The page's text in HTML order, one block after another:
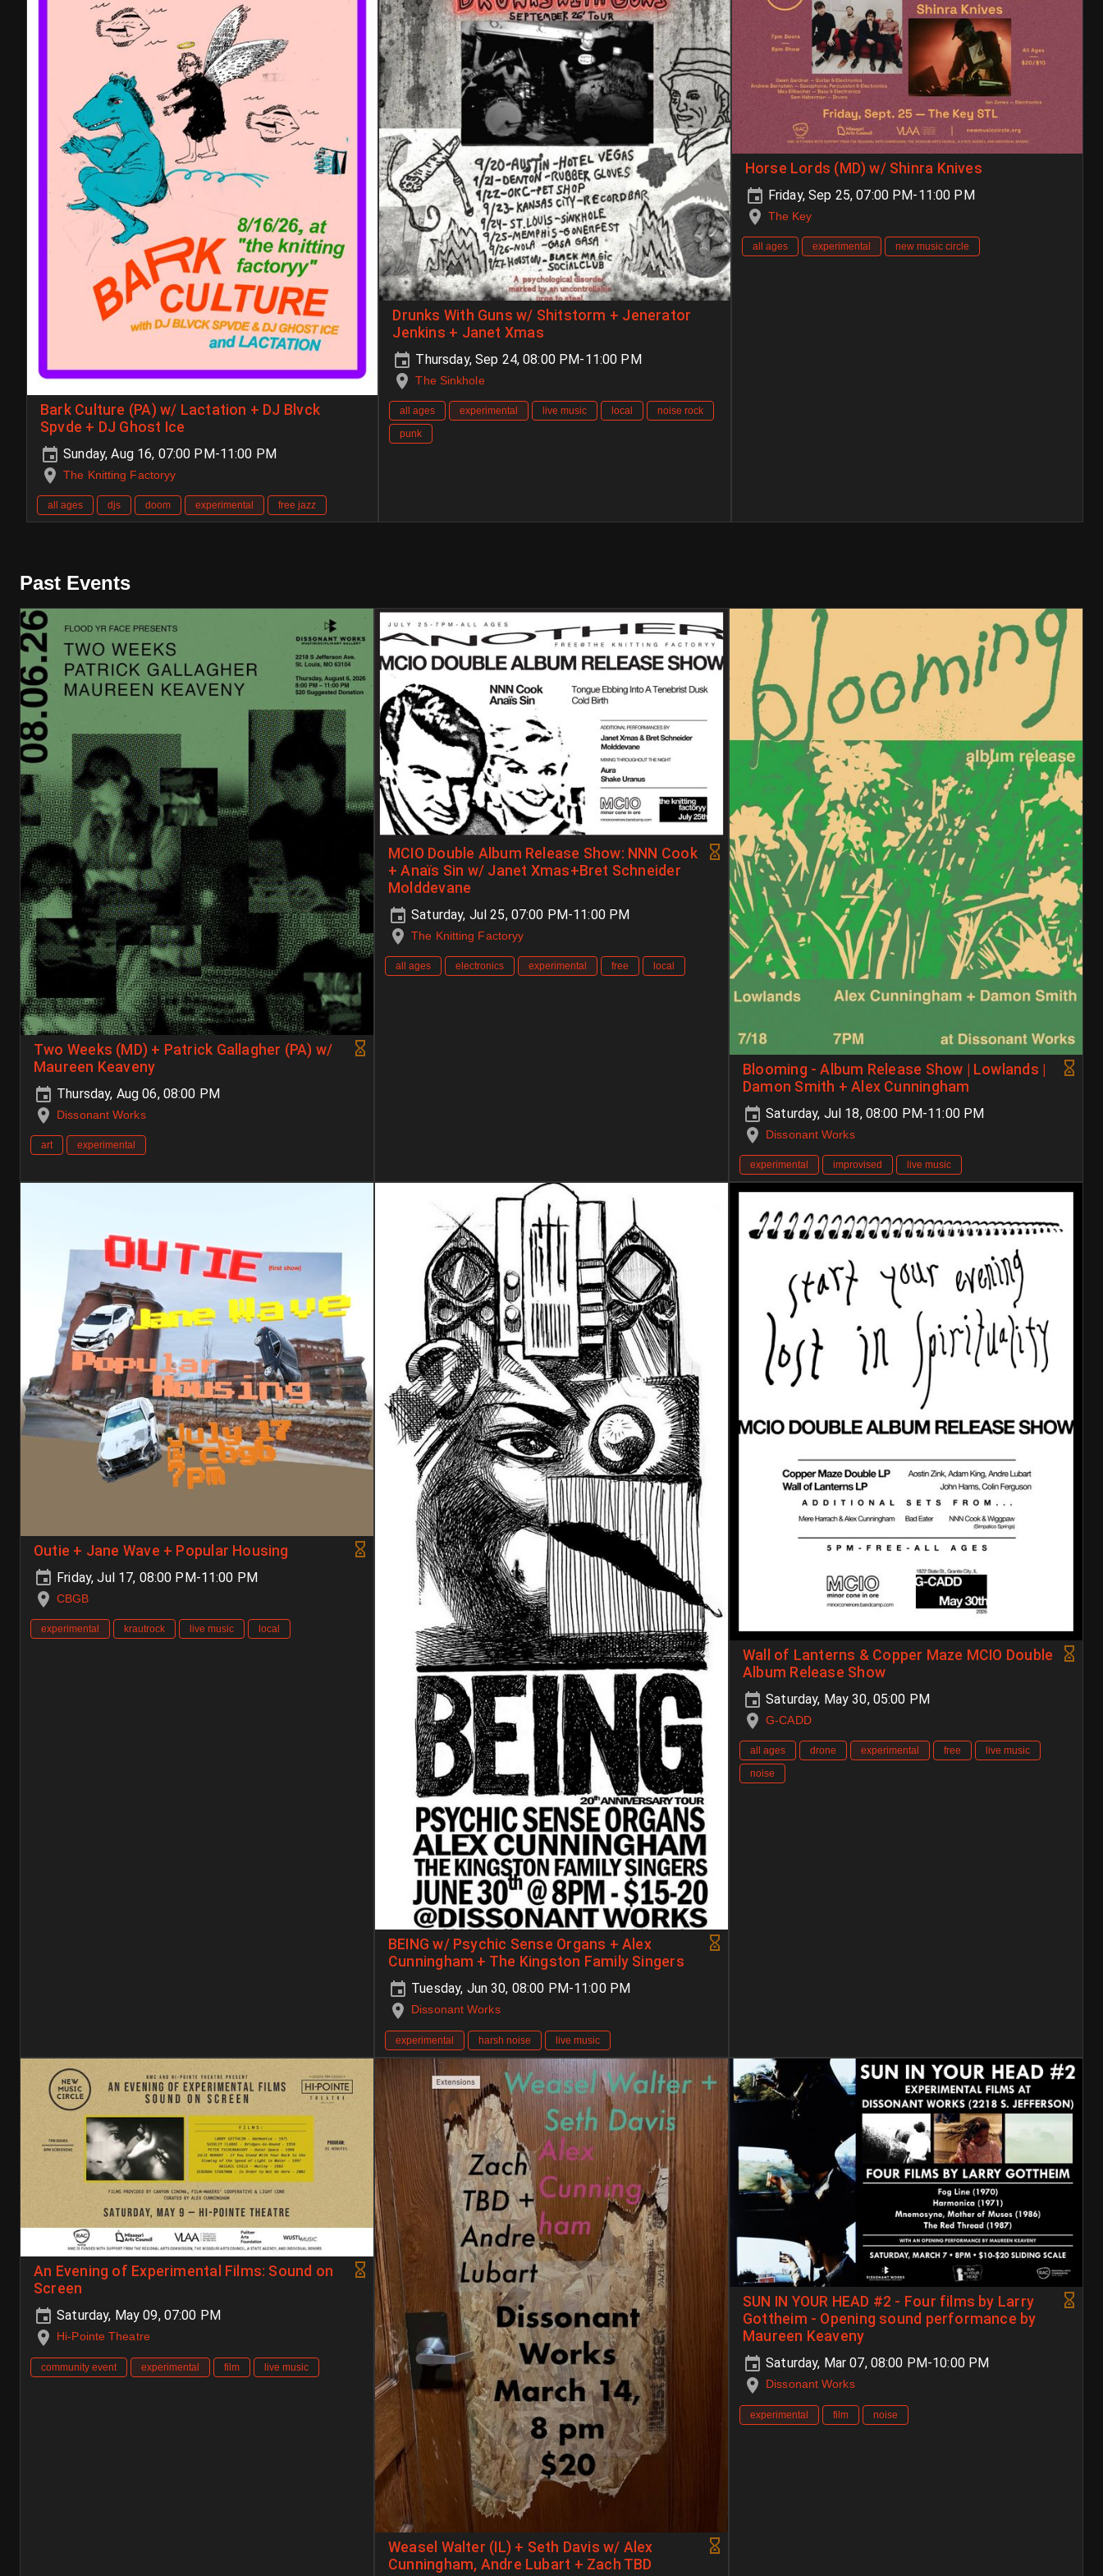
Bark Culture (PA) w/ Lactation + DJ Blvck
Spvde + DJ Ghost Ice
Sunday, Aug 16, 07:00 PM-11:00 PM
The Knitting Factoryy
all ages djs doom experimental free jazz
Drunks With Guns w/ Shitstorm + Jenerator
Jenkins + Janet Xmas
Thursday, Sep 24, 08:00 PM-11:00 PM
The Sinkhole
all ages experimental live music local
noise rock
punk
Horse Lords (MD) w/ Shinra Knives
Friday, Sep 25, 07:00 PM-11:00 PM
The Key
all ages experimental new music circle
Past Events
Two Weeks (MD) + Patrick Gallagher (PA) w/
Maureen Keaveny
Thursday, Aug 06, 08:00 PM
Dissonant Works
art experimental
MCIO Double Album Release Show: NNN Cook
+ Anaïs Sin w/ Janet Xmas+Bret Schneider
Molddevane
Saturday, Jul 25, 07:00 PM-11:00 PM
The Knitting Factoryy
all ages electronics experimental free local
Blooming - Album Release Show | Lowlands |
Damon Smith + Alex Cunningham
Saturday, Jul 18, 08:00 PM-11:00 PM
Dissonant Works
experimental improvised live music
Outie + Jane Wave + Popular Housing
Friday, Jul 17, 08:00 PM-11:00 PM
CBGB
experimental krautrock live music local
BEING w/ Psychic Sense Organs + Alex
Cunningham + The Kingston Family Singers
Tuesday, Jun 30, 08:00 PM-11:00 PM
Dissonant Works
experimental harsh noise live music
Wall of Lanterns & Copper Maze MCIO Double
Album Release Show
Saturday, May 30, 05:00 PM
G-CADD
all ages drone experimental free
live music
noise
An Evening of Experimental Films: Sound on
Screen
Saturday, May 09, 07:00 PM
Hi-Pointe Theatre
community event experimental film live music
Weasel Walter (IL) + Seth Davis w/ Alex
Cunningham, Andre Lubart + Zach TBD
SUN IN YOUR HEAD #2 - Four films by Larry
Gottheim - Opening sound performance by
Maureen Keaveny
Saturday, Mar 07, 08:00 PM-10:00 PM
Dissonant Works
experimental film noise